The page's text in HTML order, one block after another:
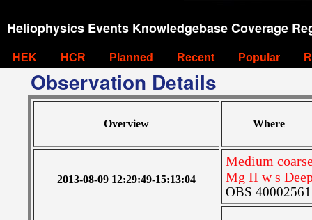
Heliophysics Events Knowledgebase Coverage
HEK HCR Planned Recent Popular
Observation Details
Overview Where
2013-08-09 12:29:49-15:13:04
Medium
Mg II w s
OBS